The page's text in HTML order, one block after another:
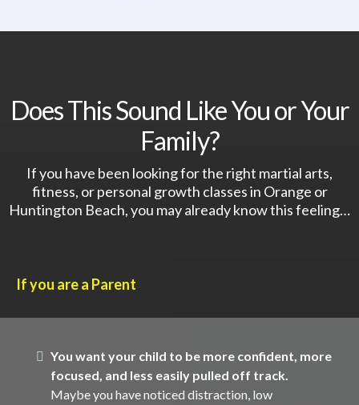
Does This Sound Like You or Your
Family?
If you have been looking for the right martial arts,
fitness, or personal growth classes in Orange or
Huntington Beach, you may already know this feeling…
If you are a Parent
You want your child to be more confident, more
focused, and less easily pulled off track.
Maybe you have noticed distraction, low